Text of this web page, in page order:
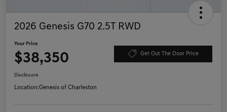
2026 Genesis G70 2.5T RWD
Your Price
$38,350 Get Out The Door Price
Disclosure
Location:Genesis of Charleston